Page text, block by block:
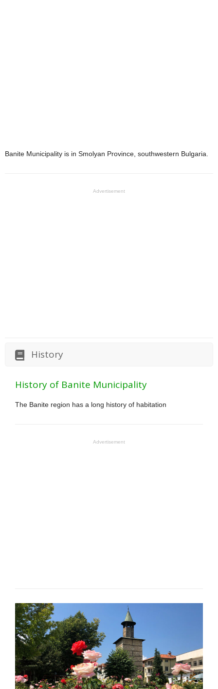
Banite Municipality is in Smolyan Province, southwestern Bulgaria.
Advertisement
History
History of Banite Municipality
The Banite region has a long history of habitation
Advertisement